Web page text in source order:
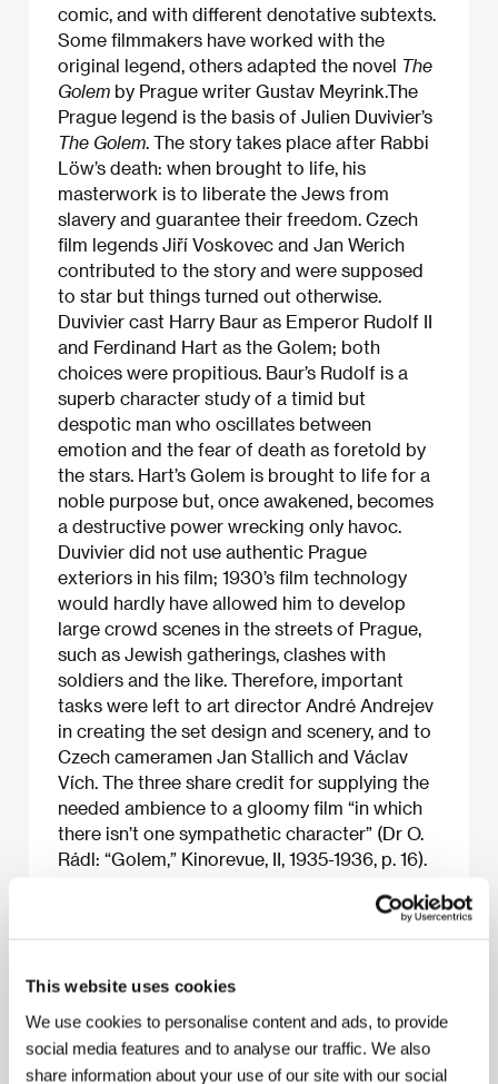
This website uses cookies
We use cookies to personalise content and ads, to provide
social media features and to analyse our traffic. We also
share information about your use of our site with our social
comic, and with different denotative subtexts.
Some filmmakers have worked with the
original legend, others adapted the novel The
Golem by Prague writer Gustav Meyrink.The
Prague legend is the basis of Julien Duvivier’s
The Golem . The story takes place after Rabbi
Löw’s death: when brought to life, his
masterwork is to liberate the Jews from
slavery and guarantee their freedom. Czech
film legends Jiří Voskovec and Jan Werich
contributed to the story and were supposed
to star but things turned out otherwise.
Duvivier cast Harry Baur as Emperor Rudolf II
and Ferdinand Hart as the Golem; both
choices were propitious. Baur’s Rudolf is a
superb character study of a timid but
despotic man who oscillates between
emotion and the fear of death as foretold by
the stars. Hart’s Golem is brought to life for a
noble purpose but, once awakened, becomes
a destructive power wrecking only havoc.
Duvivier did not use authentic Prague
exteriors in his film; 1930’s film technology
would hardly have allowed him to develop
large crowd scenes in the streets of Prague,
such as Jewish gatherings, clashes with
soldiers and the like. Therefore, important
tasks were left to art director André Andrejev
in creating the set design and scenery, and to
Czech cameramen Jan Stallich and Václav
Vích. The three share credit for supplying the
needed ambience to a gloomy film “in which
there isn’t one sympathetic character” (Dr O.
Rádl: “Golem,” Kinorevue, II, 1935-1936, p. 16).
exciting and mysterious atmosphere of
struggle for freedom on the other.
For many years
The Golem
was screened in a
cut version with poor image quality,
something even Dr Rádl pointed out in the